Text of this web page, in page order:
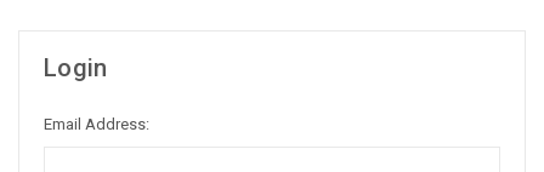
Login
Email Address: